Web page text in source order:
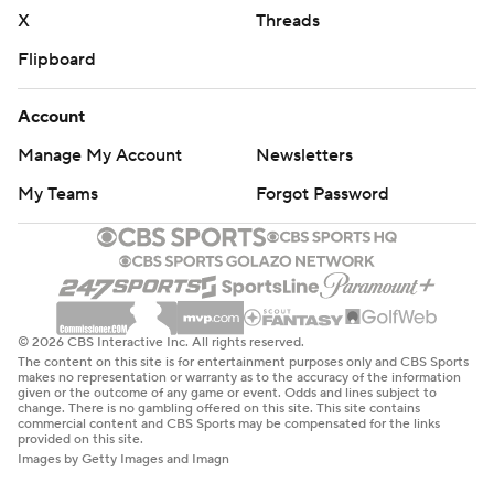
written consent of STATS LLC and Associated Press is
X
Threads
Flipboard
Account
Manage My Account
Newsletters
My Teams
Forgot Password
© 2026 CBS Interactive Inc. All rights reserved.
The content on this site is for entertainment purposes only and CBS Sports
makes no representation or warranty as to the accuracy of the information
given or the outcome of any game or event. Odds and lines subject to
change. There is no gambling offered on this site. This site contains
commercial content and CBS Sports may be compensated for the links
provided on this site.
Images by Getty Images and Imagn